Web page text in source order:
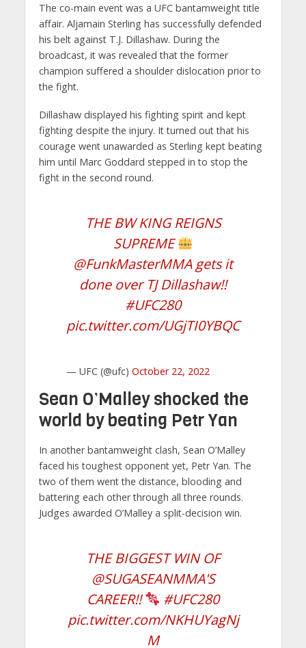
The co-main event was a UFC bantamweight title
affair. Aljamain Sterling has successfully defended
his belt against T.J. Dillashaw. During the
broadcast, it was revealed that the former
champion suffered a shoulder dislocation prior to
the fight.
Dillashaw displayed his fighting spirit and kept
fighting despite the injury. It turned out that his
courage went unawarded as Sterling kept beating
him until Marc Goddard stepped in to stop the
fight in the second round.
THE BW KING REIGNS
SUPREME
@FunkMasterMMAgets it
done over TJ Dillashaw!!
#UFC280
pic.twitter.com/UGjTI0YBQC
— UFC (@ufc) October 22, 2022
Sean O’Malley shocked the
world by beating Petr Yan
In another bantamweight clash, Sean O’Malley
faced his toughest opponent yet, Petr Yan. The
two of them went the distance, blooding and
battering each other through all three rounds.
Judges awarded O’Malley a split-decision win.
THE BIGGEST WIN OF
@SUGASEANMMA'S
CAREER!!
#UFC280
pic.twitter.com/NKHUYagNj
M